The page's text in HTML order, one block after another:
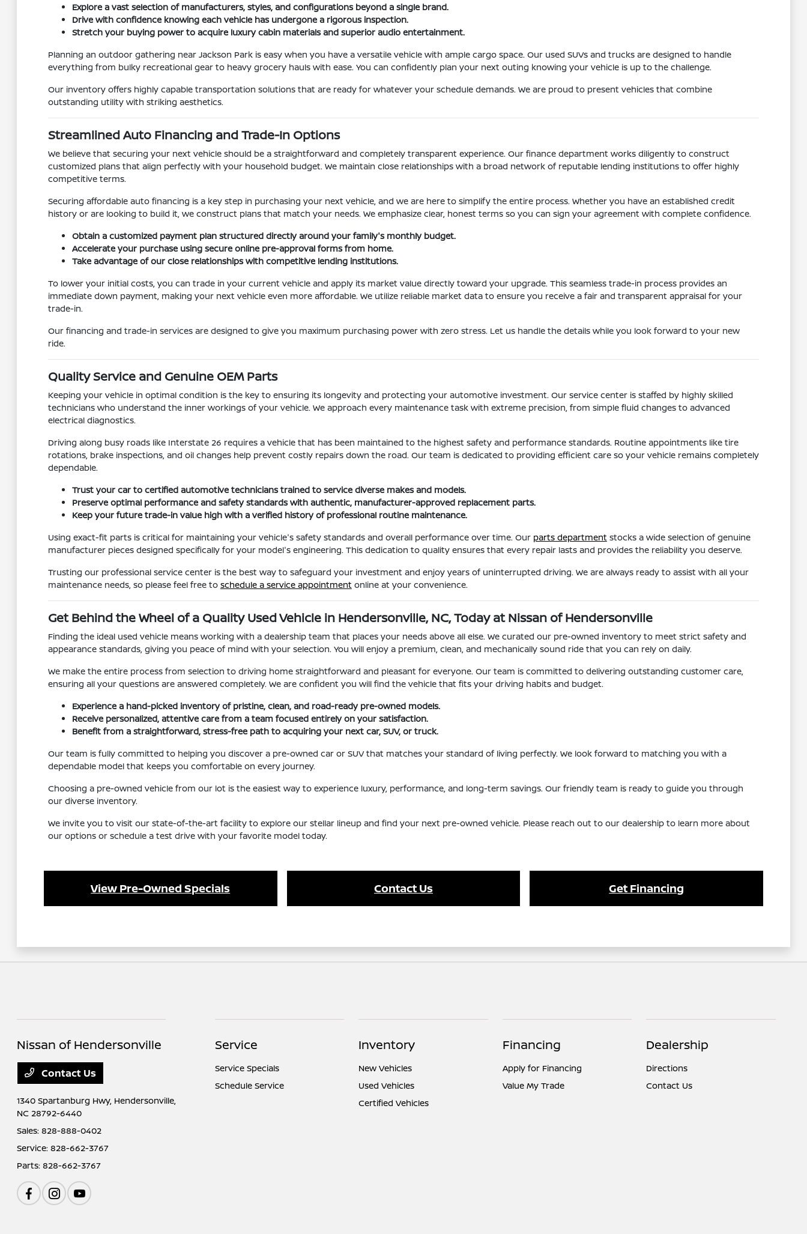
Explore a vast selection of manufacturers, styles, and configurations beyond a single brand.
Drive with confidence knowing each vehicle has undergone a rigorous inspection.
Stretch your buying power to acquire luxury cabin materials and superior audio entertainment.
Planning an outdoor gathering near Jackson Park is easy when you have a versatile vehicle with ample cargo space. Our used SUVs and trucks are designed to handle
everything from bulky recreational gear to heavy grocery hauls with ease. You can confidently plan your next outing knowing your vehicle is up to the challenge.
Our inventory offers highly capable transportation solutions that are ready for whatever your schedule demands. We are proud to present vehicles that combine
outstanding utility with striking aesthetics.
Streamlined Auto Financing and Trade-In Options
We believe that securing your next vehicle should be a straightforward and completely transparent experience. Our finance department works diligently to construct
customized plans that align perfectly with your household budget. We maintain close relationships with a broad network of reputable lending institutions to offer highly
competitive terms.
Securing affordable auto financing is a key step in purchasing your next vehicle, and we are here to simplify the entire process. Whether you have an established credit
history or are looking to build it, we construct plans that match your needs. We emphasize clear, honest terms so you can sign your agreement with complete confidence.
Obtain a customized payment plan structured directly around your family's monthly budget.
Accelerate your purchase using secure online pre-approval forms from home.
Take advantage of our close relationships with competitive lending institutions.
To lower your initial costs, you can trade in your current vehicle and apply its market value directly toward your upgrade. This seamless trade-in process provides an
immediate down payment, making your next vehicle even more affordable. We utilize reliable market data to ensure you receive a fair and transparent appraisal for your
trade-in.
Our financing and trade-in services are designed to give you maximum purchasing power with zero stress. Let us handle the details while you look forward to your new
ride.
Quality Service and Genuine OEM Parts
Keeping your vehicle in optimal condition is the key to ensuring its longevity and protecting your automotive investment. Our service center is staffed by highly skilled
technicians who understand the inner workings of your vehicle. We approach every maintenance task with extreme precision, from simple fluid changes to advanced
electrical diagnostics.
Driving along busy roads like Interstate 26 requires a vehicle that has been maintained to the highest safety and performance standards. Routine appointments like tire
rotations, brake inspections, and oil changes help prevent costly repairs down the road. Our team is dedicated to providing efficient care so your vehicle remains completely
dependable.
Trust your car to certified automotive technicians trained to service diverse makes and models.
Preserve optimal performance and safety standards with authentic, manufacturer-approved replacement parts.
Keep your future trade-in value high with a verified history of professional routine maintenance.
Using exact-fit parts is critical for maintaining your vehicle's safety standards and overall performance over time. Our parts departmentstocks a wide selection of genuine
manufacturer pieces designed specifically for your model's engineering. This dedication to quality ensures that every repair lasts and provides the reliability you deserve.
Trusting our professional service center is the best way to safeguard your investment and enjoy years of uninterrupted driving. We are always ready to assist with all your
maintenance needs, so please feel free to schedule a service appointmentonline at your convenience.
Get Behind the Wheel of a Quality Used Vehicle in Hendersonville, NC, Today at Nissan of Hendersonville
Finding the ideal used vehicle means working with a dealership team that places your needs above all else. We curated our pre-owned inventory to meet strict safety and
appearance standards, giving you peace of mind with your selection. You will enjoy a premium, clean, and mechanically sound ride that you can rely on daily.
We make the entire process from selection to driving home straightforward and pleasant for everyone. Our team is committed to delivering outstanding customer care,
ensuring all your questions are answered completely. We are confident you will find the vehicle that fits your driving habits and budget.
Experience a hand-picked inventory of pristine, clean, and road-ready pre-owned models.
Receive personalized, attentive care from a team focused entirely on your satisfaction.
Benefit from a straightforward, stress-free path to acquiring your next car, SUV, or truck.
Our team is fully committed to helping you discover a pre-owned car or SUV that matches your standard of living perfectly. We look forward to matching you with a
dependable model that keeps you comfortable on every journey.
Choosing a pre-owned vehicle from our lot is the easiest way to experience luxury, performance, and long-term savings. Our friendly team is ready to guide you through
our diverse inventory.
We invite you to visit our state-of-the-art facility to explore our stellar lineup and find your next pre-owned vehicle. Please reach out to our dealership to learn more about
our options or schedule a test drive with your favorite model today.
View Pre-Owned Specials Contact Us Get Financing
Nissan of Hendersonville
Contact Us
1340 Spartanburg Hwy, Hendersonville,
NC 28792-6440
Sales:828-888-0402
Service:828-662-3767
Parts:828-662-3767
Service
Service Specials
Schedule Service
Inventory
New Vehicles
Used Vehicles
Certified Vehicles
Financing
Apply for Financing
Value My Trade
Dealership
Directions
Contact Us